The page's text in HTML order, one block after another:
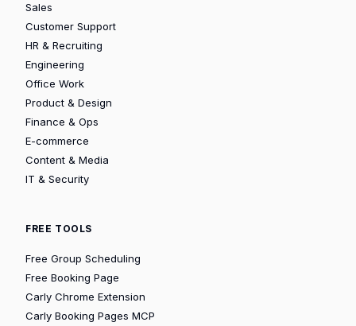
Sales
Customer Support
HR & Recruiting
Engineering
Office Work
Product & Design
Finance & Ops
E-commerce
Content & Media
IT & Security
FREE TOOLS
Free Group Scheduling
Free Booking Page
Carly Chrome Extension
Carly Booking Pages MCP